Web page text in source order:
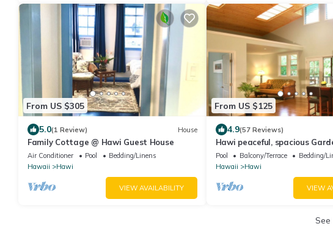
From US $305
5.0(1 Review) House
Family Cottage @ Hawi Guest House
Air Conditioner Pool
Bedding/Linens
Hawaii
Hawi
VIEW AVAILABILITY
From US $125
4.9(57 Reviews)
Hawi peaceful, spacious
your home away from home
Pool Balcony/Terrace
Bedding/
Hawaii
Hawi
VIEW
See